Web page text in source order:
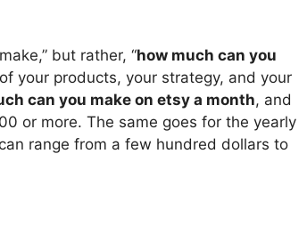
but rather, “how much can you
your products, your strategy, and your
can you make on etsy a month, and
or more. The same goes for the yearly
can range from a few hundred dollars to